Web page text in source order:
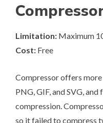
Limitation: Maximum
Cost: Free
Compressoroffers
PNG, GIF, and SVG,
compression.
so it failed to compress